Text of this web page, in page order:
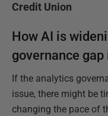
Credit Union
How AI is
governance
If the analytics
issue, there might be
changing the pace of